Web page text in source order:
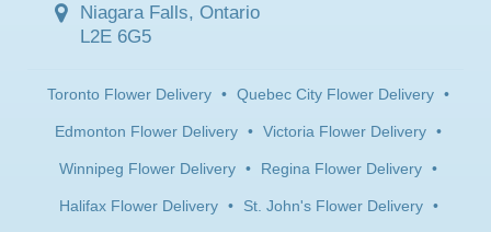
Niagara Falls, Ontario
L2E 6G5
Toronto Flower Delivery • Quebec City Flower Delivery •
Edmonton Flower Delivery • Victoria Flower Delivery •
Winnipeg Flower Delivery • Regina Flower Delivery •
Halifax Flower Delivery • St. John's Flower Delivery •